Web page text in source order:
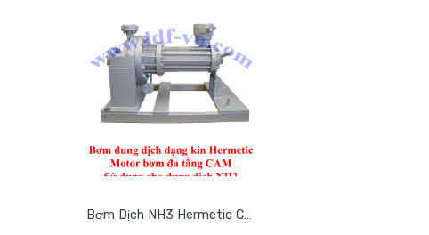
Bơm Dịch NH3 Hermetic CAM